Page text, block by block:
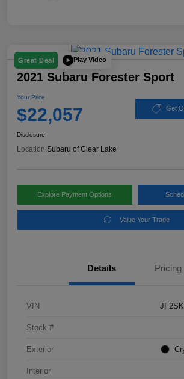
Great Deal Play Video
2021 Subaru Forester Sport
Your Price
$22,057 Get
Disclosure
Location:Subaru of Clear Lake
Explore Payment Options
Value Your Trade
Details Pricing
VIN
Stock #
Exterior
Interior